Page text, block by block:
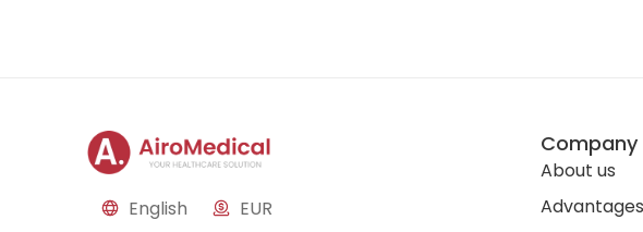
English EUR
Company
About us
Advantages